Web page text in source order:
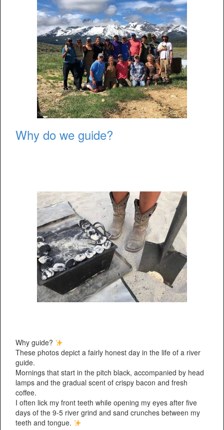
Why do we guide?
Why guide?
These photos depict a fairly honest day in the life of a river
guide.
Mornings that start in the pitch black, accompanied by head
lamps and the gradual scent of crispy bacon and fresh
coffee.
I often lick my front teeth while opening my eyes after five
days of the 9-5 river grind and sand crunches between my
teeth and tongue.